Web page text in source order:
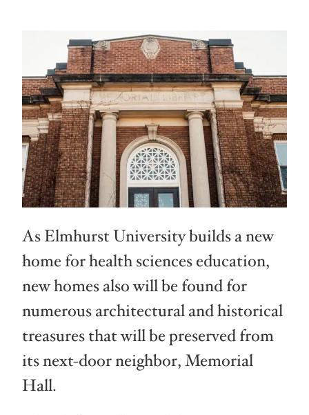
As Elmhurst University builds a new
home for health sciences education,
new homes also will be found for
numerous architectural and historical
treasures that will be preserved from
its next-door neighbor, Memorial
Hall.